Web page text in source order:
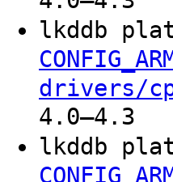
lkddb
drivers/
4.0–4.3
lkddb